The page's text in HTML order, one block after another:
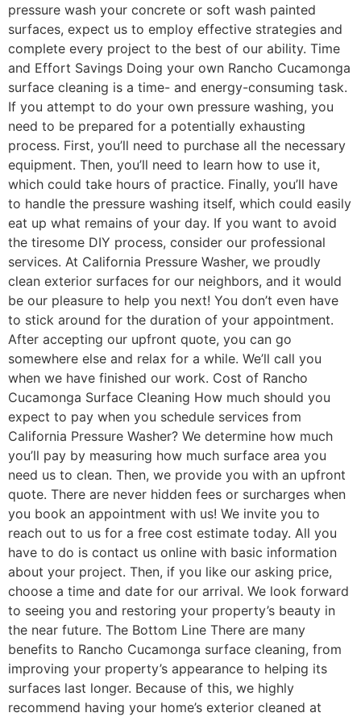
pressure wash your concrete or soft wash painted
surfaces, expect us to employ effective strategies and
complete every project to the best of our ability. Time
and Effort Savings Doing your own Rancho Cucamonga
surface cleaning is a time- and energy-consuming task.
If you attempt to do your own pressure washing, you
need to be prepared for a potentially exhausting
process. First, you’ll need to purchase all the necessary
equipment. Then, you’ll need to learn how to use it,
which could take hours of practice. Finally, you’ll have
to handle the pressure washing itself, which could easily
eat up what remains of your day. If you want to avoid
the tiresome DIY process, consider our professional
services. At California Pressure Washer, we proudly
clean exterior surfaces for our neighbors, and it would
be our pleasure to help you next! You don’t even have
to stick around for the duration of your appointment.
After accepting our upfront quote, you can go
somewhere else and relax for a while. We’ll call you
when we have finished our work. Cost of Rancho
Cucamonga Surface Cleaning How much should you
expect to pay when you schedule services from
California Pressure Washer? We determine how much
you’ll pay by measuring how much surface area you
need us to clean. Then, we provide you with an upfront
quote. There are never hidden fees or surcharges when
you book an appointment with us! We invite you to
reach out to us for a free cost estimate today. All you
have to do is contact us online with basic information
about your project. Then, if you like our asking price,
choose a time and date for our arrival. We look forward
to seeing you and restoring your property’s beauty in
the near future. The Bottom Line There are many
benefits to Rancho Cucamonga surface cleaning, from
improving your property’s appearance to helping its
surfaces last longer. Because of this, we highly
recommend having your home’s exterior cleaned at